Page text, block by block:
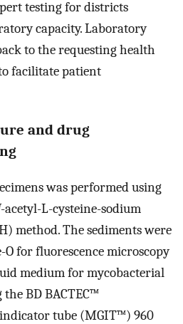
testing for districts
capacity. Laboratory
to the requesting health
facilitate patient
and drug
was performed using
-acetyl-L-cysteine-sodium
method. The sediments were
for fluorescence microscopy
medium for mycobacterial
BD BACTEC™
tube (MGIT™) 960